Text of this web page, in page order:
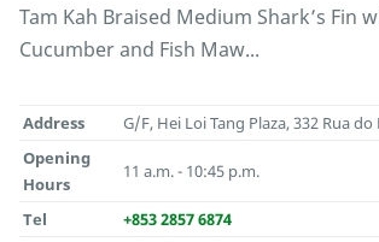
Tam Kah Braised Medium Shark’s Fin
Cucumber and Fish Maw...
Address
G/F, Hei Loi Tang Plaza, 332 Rua
Opening
Hours
11 a.m. - 10:45 p.m.
Tel +853 2857 6874